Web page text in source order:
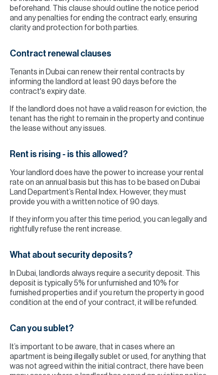
beforehand. This clause should outline the notice period
and any penalties for ending the contract early, ensuring
clarity and protection for both parties.
Contract renewal clauses
Tenants in Dubai can renew their rental contracts by
informing the landlord at least 90 days before the
contract's expiry date.
If the landlord does not have a valid reason for eviction, the
tenant has the right to remain in the property and continue
the lease without any issues.
Rent is rising - is this allowed?
Your landlord does have the power to increase your rental
rate on an annual basis but this has to be based on Dubai
Land Department’s Rental Index. However, they must
provide you with a written notice of 90 days.
If they inform you after this time period, you can legally and
rightfully refuse the rent increase.
What about security deposits?
In Dubai, landlords always require a security deposit. This
deposit is typically 5% for unfurnished and 10% for
furnished properties and if you return the property in good
condition at the end of your contract, it will be refunded.
Can you sublet?
It’s important to be aware, that in cases where an
apartment is being illegally sublet or used, for anything that
was not agreed within the initial contract, there have been